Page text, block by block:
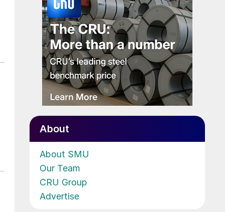
About
About SMU
Our Team
CRU Group
Advertise